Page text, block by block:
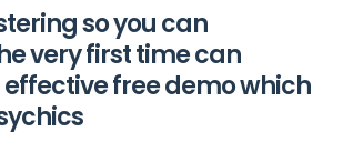
so you can
very first time can
free demo which